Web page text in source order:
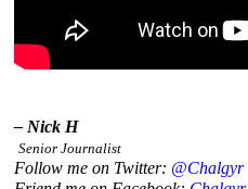
– Nick H
Senior Journalist
Follow me on Twitter: @Chalgyr